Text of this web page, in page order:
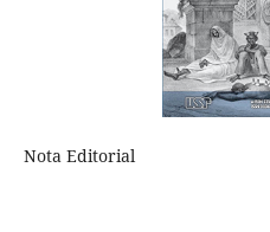
Nota Editorial